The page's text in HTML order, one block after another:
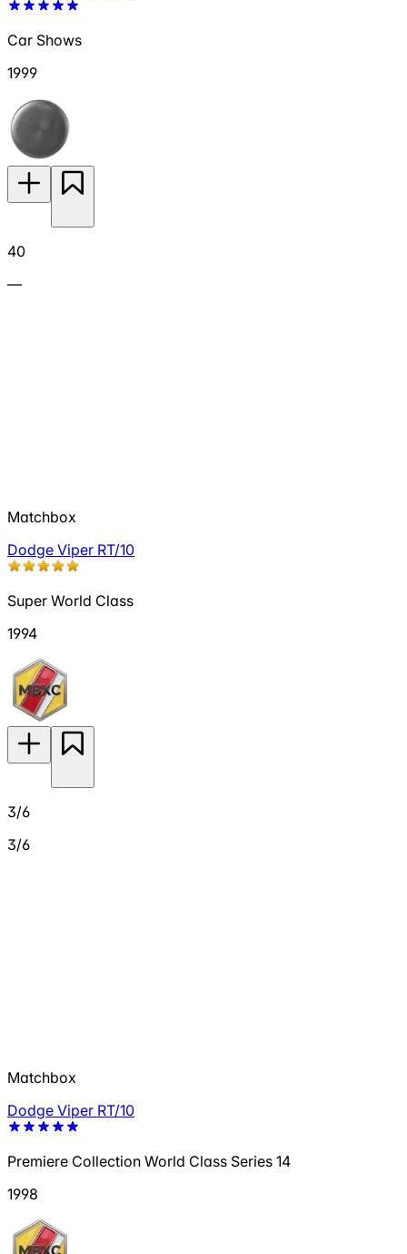
Car Shows
1999
40
—
Matchbox
Dodge Viper RT/10
Super World Class
1994
3/6
3/6
Matchbox
Dodge Viper RT/10
Premiere Collection World Class Series 14
1998